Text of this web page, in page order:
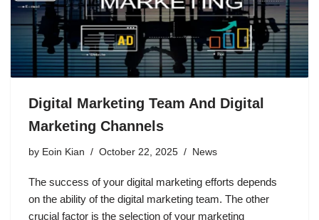
Digital Marketing Team And Digital
Marketing Channels
by Eoin Kian October 22, 2025 News
The success of your digital marketing efforts depends
on the ability of the digital marketing team. The other
crucial factor is the selection of your marketing